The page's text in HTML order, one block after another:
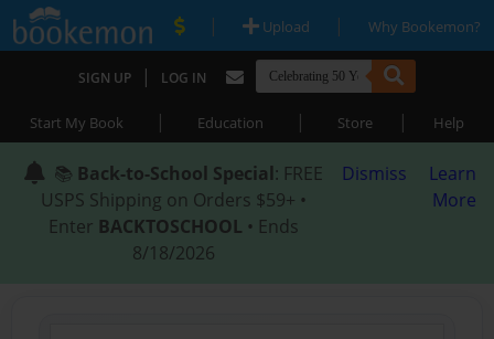
| Upload | Why Bookemon?
SIGN UP | LOG IN
Start My Book | Education | Store | Help
📚 Back-to-School Special: FREE
USPS Shipping on Orders $59+ •
Enter BACKTOSCHOOL • Ends
8/18/2026
Dismiss
Learn
More